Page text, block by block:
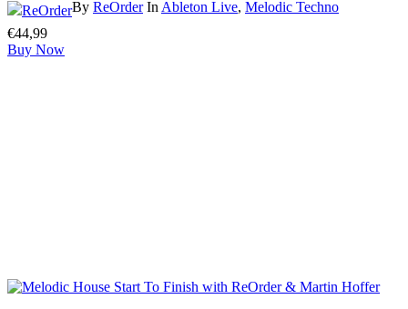
By ReOrderIn Ableton Live, Melodic Techno
€44,99
Buy Now